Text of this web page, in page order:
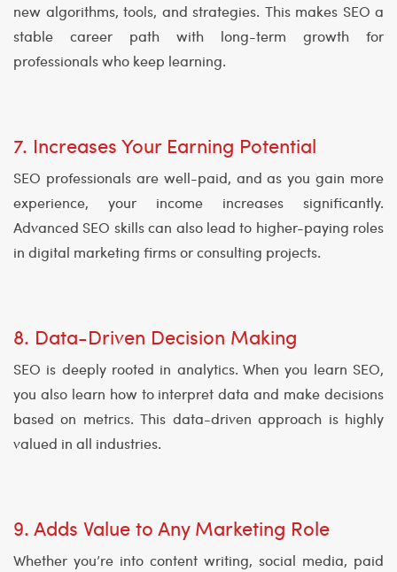
new algorithms, tools, and strategies. This makes SEO a
stable career path with long-term growth for
professionals who keep learning.
7. Increases Your Earning Potential
SEO professionals are well-paid, and as you gain more
experience, your income increases significantly.
Advanced SEO skills can also lead to higher-paying roles
in digital marketing firms or consulting projects.
8. Data-Driven Decision Making
SEO is deeply rooted in analytics. When you learn SEO,
you also learn how to interpret data and make decisions
based on metrics. This data-driven approach is highly
valued in all industries.
9. Adds Value to Any Marketing Role
Whether you’re into content writing, social media, paid